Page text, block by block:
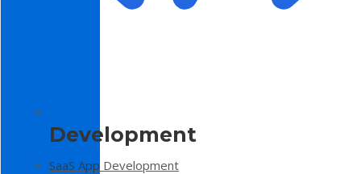
Development
SaaS App Development